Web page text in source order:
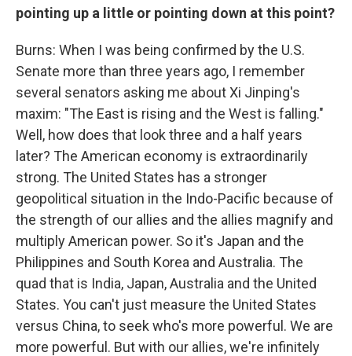
pointing up a little or pointing down at this point?
Burns: When I was being confirmed by the U.S.
Senate more than three years ago, I remember
several senators asking me about Xi Jinping's
maxim: "The East is rising and the West is falling."
Well, how does that look three and a half years
later? The American economy is extraordinarily
strong. The United States has a stronger
geopolitical situation in the Indo-Pacific because of
the strength of our allies and the allies magnify and
multiply American power. So it's Japan and the
Philippines and South Korea and Australia. The
quad that is India, Japan, Australia and the United
States. You can't just measure the United States
versus China, to seek who's more powerful. We are
more powerful. But with our allies, we're infinitely